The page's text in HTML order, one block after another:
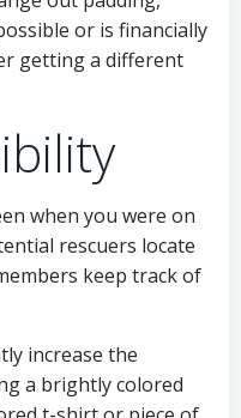
or is financially
getting a different
when you were on
rescuers locate
keep track of
increase the
a brightly colored